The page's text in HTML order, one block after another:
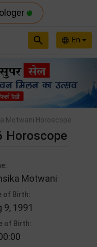
language En
search
Motwani Horoscope
Horoscope
Motwani
of Birth:
9, 1991
of Birth: